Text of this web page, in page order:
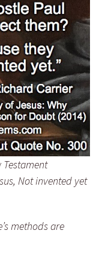
Testament
Not invented yet
methods are